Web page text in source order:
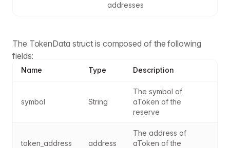
addresses
The TokenData struct is composed of the following
fields:
Name Type Description
symbol String
The symbol of
aToken of the
reserve
token_address address
The address of
aToken of the